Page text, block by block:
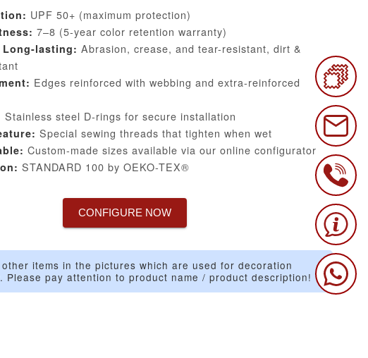
UPF 50+ (maximum protection)
7–8 (5-year color retention warranty)
Long-lasting: Abrasion, crease, and tear-resistant, dirt &
Edges reinforced with webbing and extra-reinforced
Stainless steel D-rings for secure installation
Special sewing threads that tighten when wet
Custom-made sizes available via our online configurator
STANDARD 100 by OEKO-TEX®
CONFIGURE NOW
items in the pictures which are used for decoration
Please pay attention to product name / product description!